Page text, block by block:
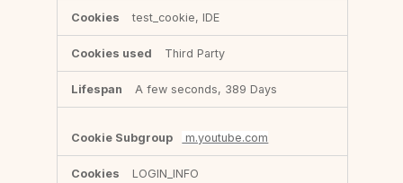
test_cookie, IDE
Third Party
A few seconds, 389 Days
m.youtube.com
LOGIN_INFO